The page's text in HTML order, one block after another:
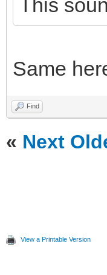
This
Same
Find
« Next
View a Printable Version